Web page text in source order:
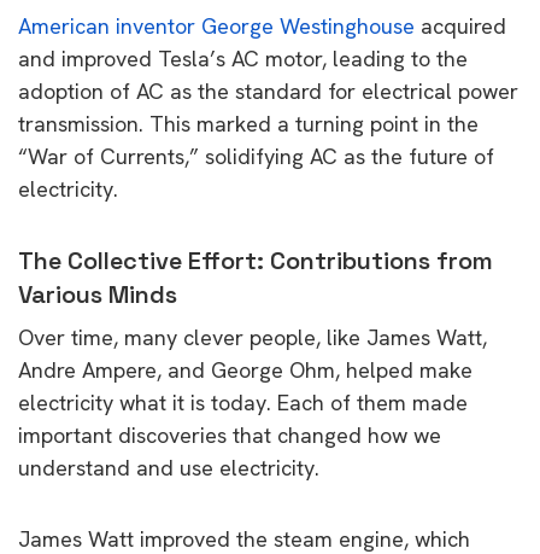
American inventor George Westinghouse acquired
and improved Tesla’s AC motor, leading to the
adoption of AC as the standard for electrical power
transmission. This marked a turning point in the
“War of Currents,” solidifying AC as the future of
electricity.
The Collective Effort: Contributions from
Various Minds
Over time, many clever people, like James Watt,
Andre Ampere, and George Ohm, helped make
electricity what it is today. Each of them made
important discoveries that changed how we
understand and use electricity.
James Watt improved the steam engine, which